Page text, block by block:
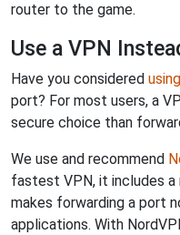
router to the game.
Use a VPN
Have you considered
port? For most users, a
secure choice than
We use and recommend
fastest VPN, it includes
makes forwarding a port
applications. With